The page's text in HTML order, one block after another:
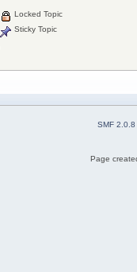
Locked Topic
Sticky Topic
SMF 2.0.8
Page